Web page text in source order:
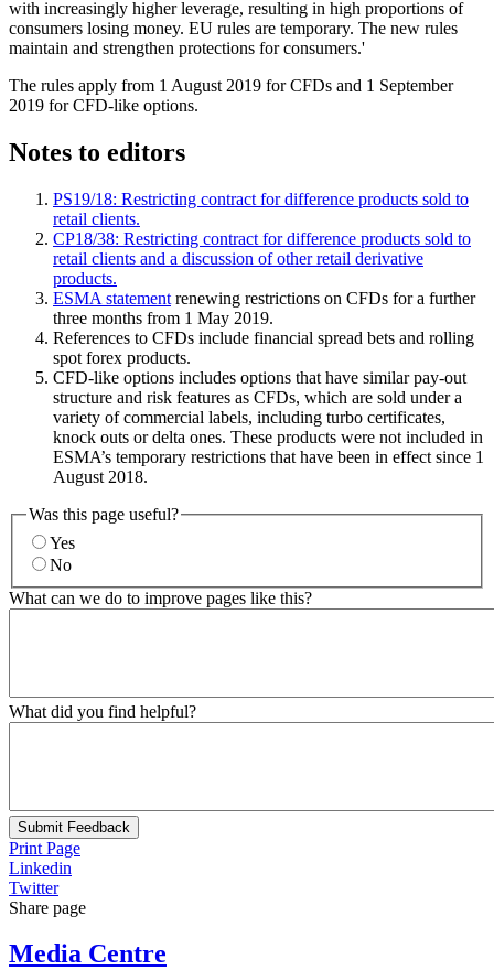
with increasingly higher leverage, resulting in high proportions of
consumers losing money. EU rules are temporary. The new rules
maintain and strengthen protections for consumers.'
The rules apply from 1 August 2019 for CFDs and 1 September
2019 for CFD-like options.
Notes to editors
PS19/18: Restricting contract for difference products sold to
retail clients.
CP18/38: Restricting contract for difference products sold to
retail clients and a discussion of other retail derivative
products.
ESMA statement renewing restrictions on CFDs for a further
three months from 1 May 2019.
References to CFDs include financial spread bets and rolling
spot forex products.
CFD-like options includes options that have similar pay-out
structure and risk features as CFDs, which are sold under a
variety of commercial labels, including turbo certificates,
knock outs or delta ones. These products were not included in
ESMA’s temporary restrictions that have been in effect since 1
August 2018.
Was this page useful?
Yes
No
What can we do to improve pages like this?
What did you find helpful?
Submit Feedback
Print Page
Linkedin
Twitter
Share page
Media Centre